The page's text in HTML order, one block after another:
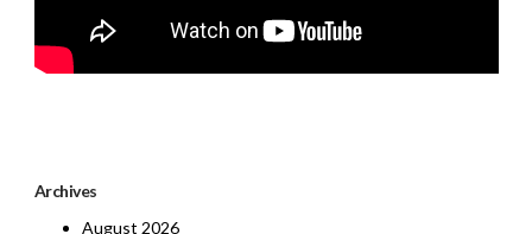
Archives
August 2026